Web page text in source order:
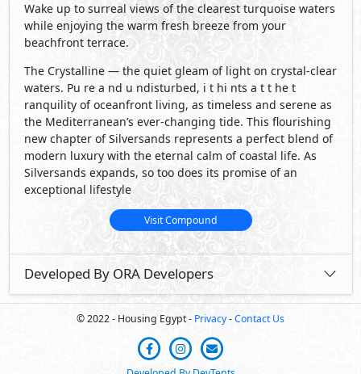
Wake up to surreal views of the clearest turquoise waters
while enjoying the warm fresh breeze from your
beachfront terrace.
The Crystalline — the quiet gleam of light on crystal-clear
waters. Pu re a nd u ndisturbed, i t hi nts a t t he t
ranquility of oceanfront living, as timeless and serene as
the Mediterranean’s ever-changing tide. This flourishing
new chapter of Silversands represents a perfect blend of
modern luxury with the eternal calm of coastal life. As
Silversands expands, so too does its promise of an
exceptional lifestyle
Visit Compound
Developed By ORA Developers
© 2022 - Housing Egypt - Privacy-Contact Us